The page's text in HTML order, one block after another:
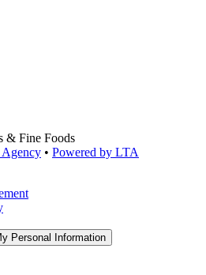
& Fine Foods
• Powered by LTA
Personal Information